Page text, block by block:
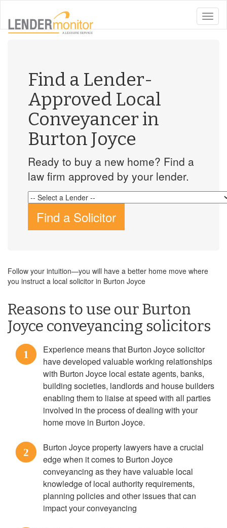
toggle
Find a Lender-
Approved Local
Conveyancer in
Burton Joyce
Ready to buy a new home? Find a
law firm approved by your lender.
Find a Solicitor
Follow your intuition—you will have a better home move where
you instruct a local solicitor in Burton Joyce
Reasons to use our Burton
Joyce conveyancing solicitors
1
Experience means that Burton Joyce solicitor
have developed valuable working relationships
with Burton Joyce local estate agents, banks,
building societies, landlords and house builders
enabling them to liaise at speed with all parties
involved in the process of dealing with your
home move in Burton Joyce.
2
Burton Joyce property lawyers have a crucial
edge when it comes to Burton Joyce
conveyancing as they have valuable local
knowledge of local authority requirements,
planning policies and other issues that can
impact your conveyancing